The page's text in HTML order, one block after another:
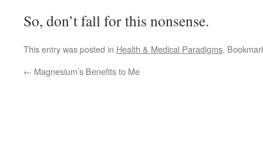
So, don’t fall for this nonsense.
This entry was posted in Health & Medical Paradigms.
← Magnesium’s Benefits to Me